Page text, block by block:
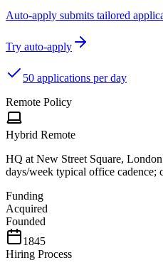
Auto-apply submits tailored
Try auto-apply
50 applications per day
Remote Policy
Hybrid Remote
HQ at New Street Square,
days/week typical office
Funding
Acquired
Founded
1845
Hiring Process